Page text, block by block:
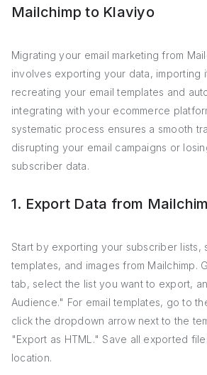
Mailchimp to Klaviyo
Migrating your email marketing from
involves exporting your data, importing
recreating your email templates and
integrating with your ecommerce
systematic process ensures a smooth
disrupting your email campaigns or
subscriber data.
1. Export Data from
Start by exporting your subscriber lists,
templates, and images from Mailchimp.
tab, select the list you want to export,
Audience." For email templates, go to
click the dropdown arrow next to the
"Export as HTML." Save all exported
location.